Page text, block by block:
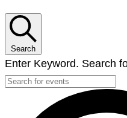
Search
Enter Keyword. Search